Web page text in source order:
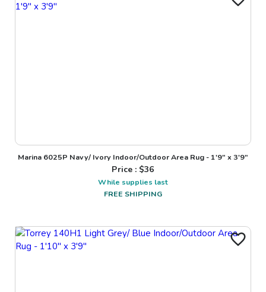
Marina 6025P Navy/ Ivory Indoor/Outdoor Area Rug - 1'9" x 3'9"
Price : $36
While supplies last
FREE SHIPPING